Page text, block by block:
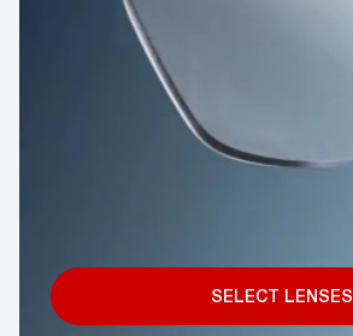
SELECT LENSES